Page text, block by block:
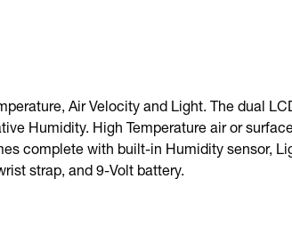
Air Velocity and Light. The dual
Humidity. High Temperature air or
complete with built-in Humidity sensor,
strap, and 9-Volt battery.